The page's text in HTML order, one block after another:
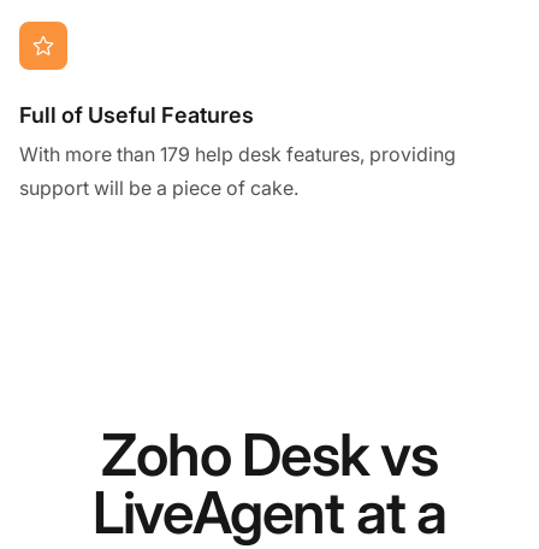
Full of Useful Features
With more than 179 help desk features, providing
support will be a piece of cake.
Zoho Desk vs
LiveAgent at a